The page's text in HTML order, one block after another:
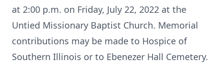
at 2:00 p.m. on Friday, July 22, 2022 at the
Untied Missionary Baptist Church. Memorial
contributions may be made to Hospice of
Southern Illinois or to Ebenezer Hall Cemetery.